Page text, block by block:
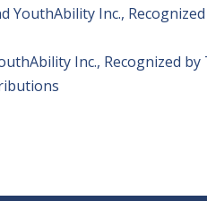
YouthAbility Inc.,
Inc., Recognized